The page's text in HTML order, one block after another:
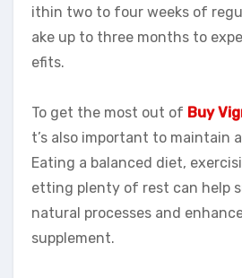
ithin two to four weeks of
ake up to three months to
efits.
To get the most out of Buy
t’s also important to maintain
Eating a balanced diet,
etting plenty of rest can help
natural processes and
supplement.